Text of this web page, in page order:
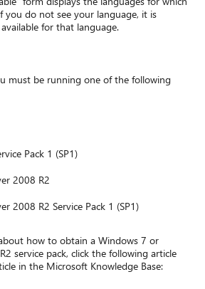
you do not see your language, it is
for that language.
must be running one of the following
Pack 1 (SP1)
2008 R2
2008 R2 Service Pack 1 (SP1)
how to obtain a Windows 7 or
service pack, click the following article
in the Microsoft Knowledge Base: